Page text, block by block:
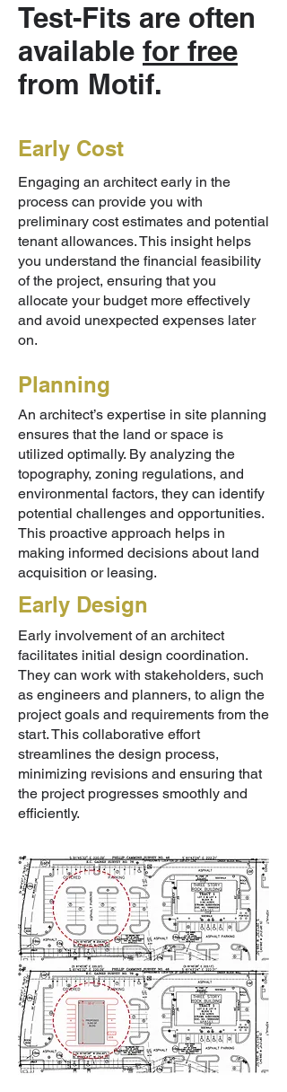
Test-Fits are often
available for free
from Motif.
Early Cost
Engaging an architect early in the
process can provide you with
preliminary cost estimates and potential
tenant allowances. This insight helps
you understand the financial feasibility
of the project, ensuring that you
allocate your budget more effectively
and avoid unexpected expenses later
on.
Planning
An architect’s expertise in site planning
ensures that the land or space is
utilized optimally. By analyzing the
topography, zoning regulations, and
environmental factors, they can identify
potential challenges and opportunities.
This proactive approach helps in
making informed decisions about land
acquisition or leasing.
Early Design
Early involvement of an architect
facilitates initial design coordination.
They can work with stakeholders, such
as engineers and planners, to align the
project goals and requirements from the
start. This collaborative effort
streamlines the design process,
minimizing revisions and ensuring that
the project progresses smoothly and
efficiently.